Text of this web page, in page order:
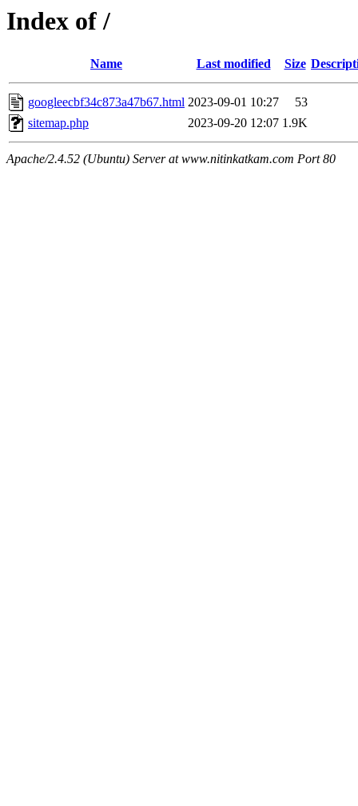
Index of /
Name Last modified Size
googleecbf34c873a47b67.html 2023-09-01 10:27
53
sitemap.php
2023-09-20 12:07 1.9K
Apache/2.4.52 (Ubuntu) Server at www.nitinkatkam.com Port 80